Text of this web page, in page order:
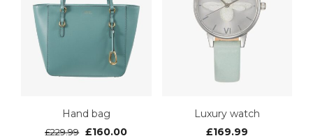
Hand bag
£229.99 £160.00
Luxury watch
£169.99